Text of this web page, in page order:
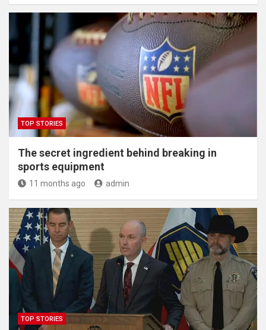
TOP STORIES
The secret ingredient behind breaking in
sports equipment
11 months ago admin
TOP STORIES